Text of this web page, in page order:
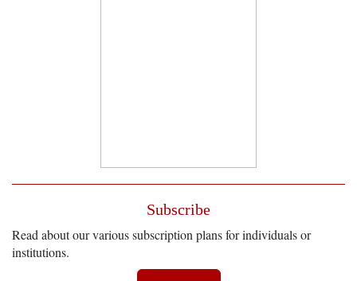
Subscribe
Read about our various subscription plans for individuals or
institutions.